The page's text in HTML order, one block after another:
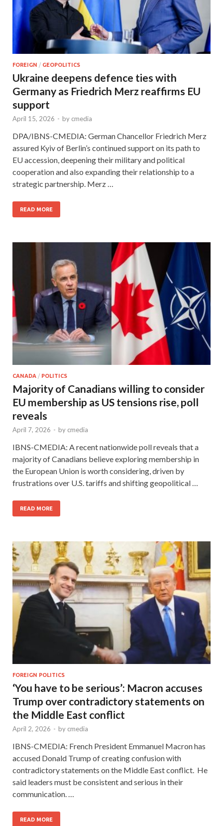
FOREIGN / GEOPOLITICS
Ukraine deepens defence ties with
Germany as Friedrich Merz reaffirms EU
support
April 15, 2026 - by cmedia
DPA/IBNS-CMEDIA: German Chancellor Friedrich Merz
assured Kyiv of Berlin’s continued support on its path to
EU accession, deepening their military and political
cooperation and also expanding their relationship to a
strategic partnership. Merz …
READ MORE
CANADA / POLITICS
Majority of Canadians willing to consider
EU membership as US tensions rise, poll
reveals
April 7, 2026 - by cmedia
IBNS-CMEDIA: A recent nationwide poll reveals that a
majority of Canadians believe exploring membership in
the European Union is worth considering, driven by
frustrations over U.S. tariffs and shifting geopolitical …
READ MORE
FOREIGN POLITICS
‘You have to be serious’: Macron accuses
Trump over contradictory statements on
the Middle East conflict
April 2, 2026 - by cmedia
IBNS-CMEDIA: French President Emmanuel Macron has
accused Donald Trump of creating confusion with
contradictory statements on the Middle East conflict. He
said leaders must be consistent and serious in their
communication. …
READ MORE